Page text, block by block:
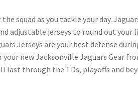
squad as you tackle your day.
adjustable jerseys to round out your
Jerseys are your best defense
new Jacksonville Jaguars Gear
last through the TDs, playoffs and